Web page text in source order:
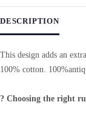
DESCRIPTION
This design adds an
100% cotton.
? Choosing the right